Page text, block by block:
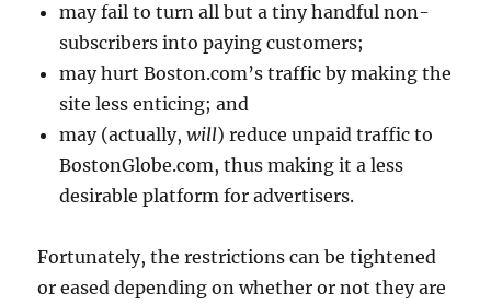
may fail to turn all but a tiny handful non-
subscribers into paying customers;
may hurt Boston.com’s traffic by making the
site less enticing; and
may (actually,will) reduce unpaid traffic to
BostonGlobe.com, thus making it a less
desirable platform for advertisers.
Fortunately, the restrictions can be tightened
or eased depending on whether or not they are